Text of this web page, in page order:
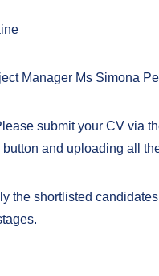
Manager Ms Simona
submit your CV via
button and uploading all
the shortlisted